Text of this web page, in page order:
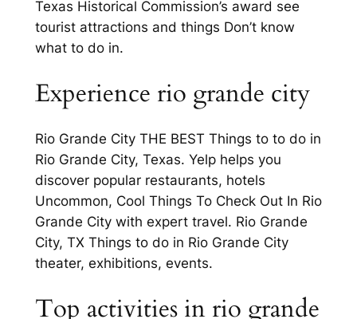
Texas Historical Commission’s award see
tourist attractions and things Don’t know
what to do in.
Experience rio grande city
Rio Grande City THE BEST Things to to do in
Rio Grande City, Texas. Yelp helps you
discover popular restaurants, hotels
Uncommon, Cool Things To Check Out In Rio
Grande City with expert travel. Rio Grande
City, TX Things to do in Rio Grande City
theater, exhibitions, events.
Top activities in rio grande